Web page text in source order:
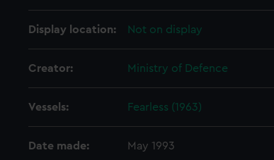
Display location: Not on display
Creator: Ministry of Defence
Vessels: Fearless (1963)
Date made: May 1993